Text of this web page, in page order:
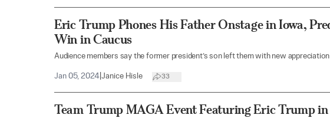
Eric Trump Phones His Father Onstage in Iowa,
Win in Caucus
Audience members say the former president’s son left them with new
Jan 05, 2024 Janice Hisle 33
Team Trump MAGA Event Featuring Eric Trump in